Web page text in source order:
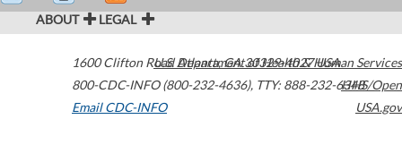
ABOUT LEGAL
1600 Clifton Road Atlanta,GA30329-4027USA
800-CDC-INFO (800-232-4636), TTY: 888-232-6348
Email CDC-INFO
U.S. Department of Health & Human Services
HHS/Open
USA.gov